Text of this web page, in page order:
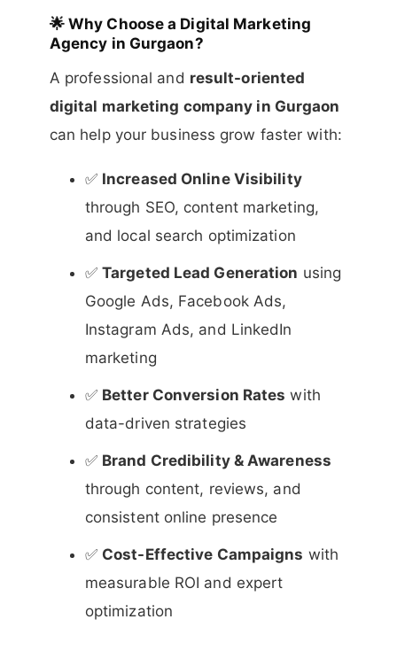
🌟Why Choose a Digital Marketing
Agency in Gurgaon?
A professional and result-oriented
digital marketing company in Gurgaon
can help your business grow faster with:
✅ Increased Online Visibility
through SEO, content marketing,
and local search optimization
✅Targeted Lead Generation using
Google Ads, Facebook Ads,
Instagram Ads, and LinkedIn
marketing
✅ Better Conversion Rates with
data-driven strategies
✅ Brand Credibility & Awareness
through content, reviews, and
consistent online presence
✅ Cost-Effective Campaigns with
measurable ROI and expert
optimization